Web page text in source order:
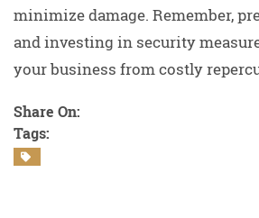
minimize damage. Remember,
and investing in security
your business from costly
Share On:
Tags: